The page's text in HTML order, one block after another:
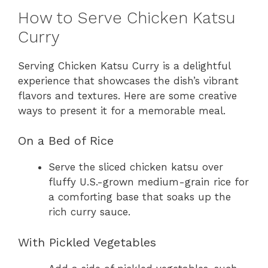
How to Serve Chicken Katsu
Curry
Serving Chicken Katsu Curry is a delightful
experience that showcases the dish’s vibrant
flavors and textures. Here are some creative
ways to present it for a memorable meal.
On a Bed of Rice
Serve the sliced chicken katsu over
fluffy U.S.-grown medium-grain rice for
a comforting base that soaks up the
rich curry sauce.
With Pickled Vegetables